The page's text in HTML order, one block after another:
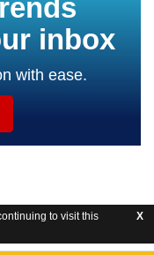
to visit this
X
inbox
with ease.